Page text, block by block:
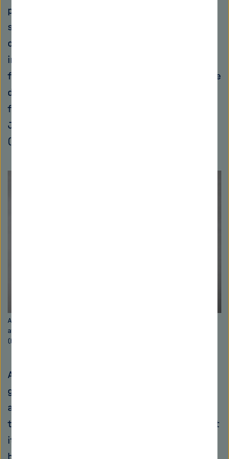
public-private partnerships have proven
successful in this regard. Once a promising
candidate has been identified, public
institutions or foundations provide funding to
further advance development. For instance, the
development of Corallopyronin A is being
funded to the tune of €5.6 million by the
Japanese Global Health Innovative Technology
(GHIT) Fund, among others.
Anna Hirsch heads the department for drug design and optimization
at the Helmholtz Institute for Pharmaceutical Research Saarland
(HIPS). Picture: Oliver Dietze
A few rooms away from Müller's working
groups, Anna Hirsch's research team is taking
a different approach to the problem. “Rather
than taking a molecule and trying to figure out
its mechanism of action, we start with a
biological target structure. Using computer-